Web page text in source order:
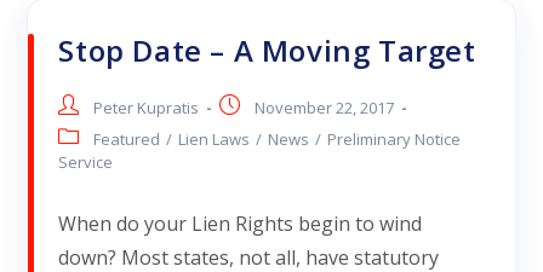
Stop Date – A Moving Target
Peter Kupratis
November 22, 2017
Featured / Lien Laws / News / Preliminary Notice
Service
When do your Lien Rights begin to wind
down? Most states, not all, have statutory